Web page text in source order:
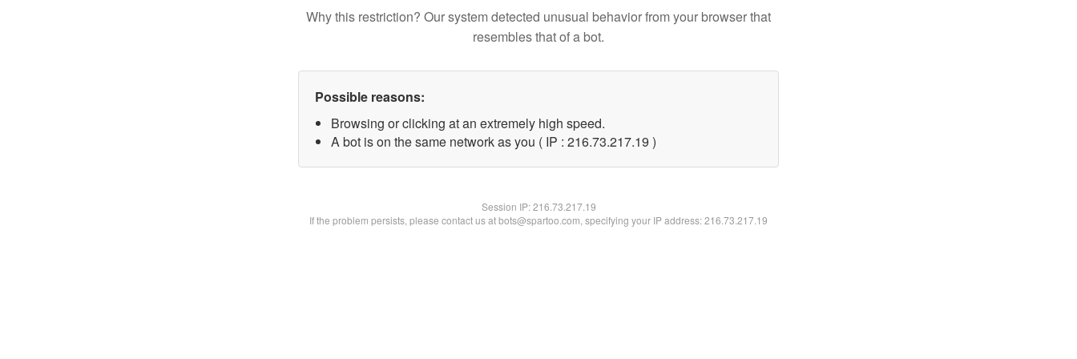
Why this restriction? Our system detected unusual behavior from your browser that
resembles that of a bot.
Possible reasons:
Browsing or clicking at an extremely high speed.
A bot is on the same network as you ( IP : 216.73.217.19 )
Session IP:216.73.217.19
If the problem persists, please contact us at bots@spartoo.com, specifying your IP address: 216.73.217.19